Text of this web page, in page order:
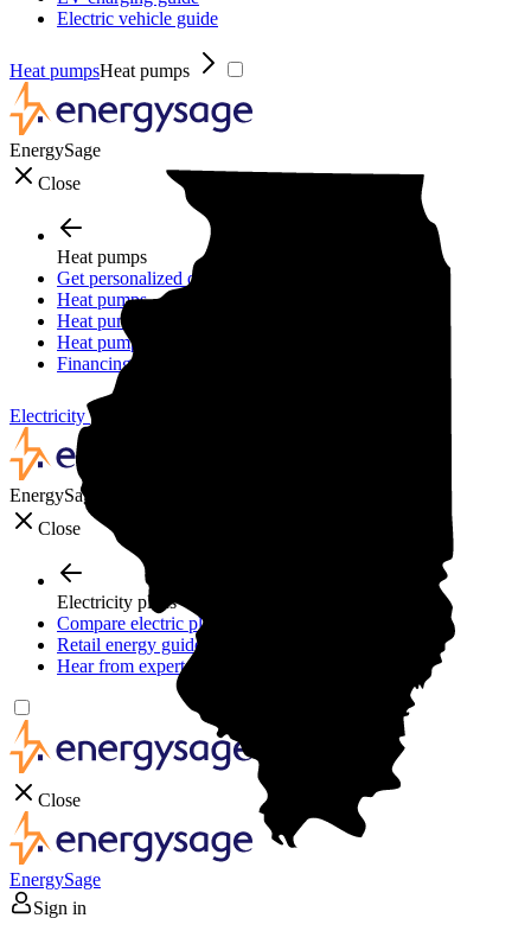
Electric vehicle guide
Heat pumpsHeat pumps
EnergySage
Close
Heat pumps
Get personalized quotes
Heat pumps
Heat pump guide
Heat pump incentives
Financing
Electricity plans
EnergySage
Close
Electricity plans
Compare electric plans
Retail energy guide
Hear from experts
Close
EnergySage
Sign in